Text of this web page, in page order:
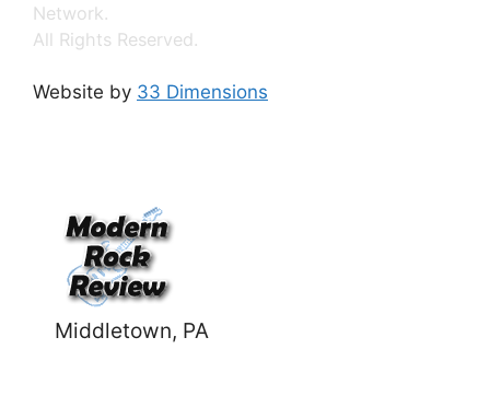
Network.
All Rights Reserved.
Website by 33 Dimensions
Middletown, PA